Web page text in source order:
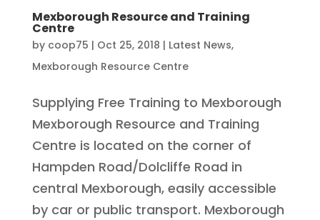
Mexborough Resource and Training
Centre
by coop75 | Oct 25, 2018 | Latest News,
Mexborough Resource Centre
Supplying Free Training to Mexborough
Mexborough Resource and Training
Centre is located on the corner of
Hampden Road/Dolcliffe Road in
central Mexborough, easily accessible
by car or public transport. Mexborough